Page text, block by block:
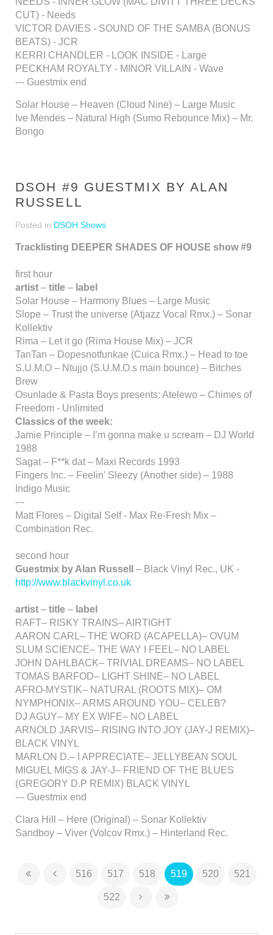
CUT) - Needs
VICTOR DAVIES - SOUND OF THE SAMBA (BONUS
BEATS) - JCR
KERRI CHANDLER - LOOK INSIDE - Large
PECKHAM ROYALTY - MINOR VILLAIN - Wave
--- Guestmix end
Solar House – Heaven (Cloud Nine) – Large Music
Ive Mendes – Natural High (Sumo Rebounce Mix) – Mr.
Bongo
DSOH #9 GUESTMIX BY ALAN
RUSSELL
Posted in DSOH Shows
Tracklisting DEEPER SHADES OF HOUSE show #9
first hour
artist – title – label
Solar House – Harmony Blues – Large Music
Slope – Trust the universe (Atjazz Vocal Rmx.) – Sonar
Kollektiv
Rima – Let it go (Rima House Mix) – JCR
TanTan – Dopesnotfunkae (Cuica Rmx.) – Head to toe
S.U.M.O – Ntujjo (S.U.M.O.s main bounce) – Bitches
Brew
Osunlade & Pasta Boys presents: Atelewo – Chimes of
Freedom - Unlimited
Classics of the week:
Jamie Principle – I’m gonna make u scream – DJ World
1988
Sagat – F**k dat – Maxi Records 1993
Fingers Inc. – Feelin’ Sleezy (Another side) – 1988
Indigo Music
---
Matt Flores – Digital Self - Max Re-Fresh Mix –
Combination Rec.
second hour
Guestmix by Alan Russell
– Black Vinyl Rec., UK -
http://www.blackvinyl.co.uk
artist – title – label
RAFT– RISKY TRAINS– AIRTIGHT
AARON CARL– THE WORD (ACAPELLA)– OVUM
SLUM SCIENCE– THE WAY I FEEL– NO LABEL
JOHN DAHLBACK– TRIVIAL DREAMS– NO LABEL
TOMAS BARFOD– LIGHT SHINE– NO LABEL
AFRO-MYSTIK– NATURAL (ROOTS MIX)– OM
NYMPHONIX– ARMS AROUND YOU– CELEB?
DJ AGUY– MY EX WIFE– NO LABEL
ARNOLD JARVIS– RISING INTO JOY (JAY-J REMIX)–
BLACK VINYL
MARLON D.– I APPRECIATE– JELLYBEAN SOUL
MIGUEL MIGS & JAY-J– FRIEND OF THE BLUES
(GREGORY D.P REMIX) BLACK VINYL
--- Guestmix end
Clara Hill – Here (Original) – Sonar Kollektiv
Sandboy – Viver (Volcov Rmx.) – Hinterland Rec.
516 517 518 519 520 521
522